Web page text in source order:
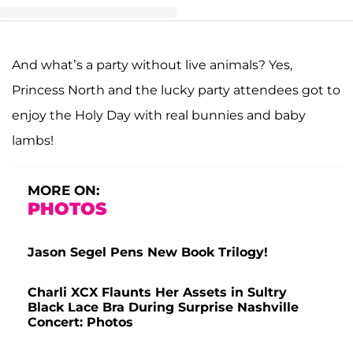
A post shared by Kourtney Kardashian Snapchat (@kourtneysnapchat)
And what’s a party without live animals? Yes,
Princess North and the lucky party attendees got to
enjoy the Holy Day with real bunnies and baby
lambs!
MORE ON:
PHOTOS
Jason Segel Pens New Book Trilogy!
Charli XCX Flaunts Her Assets in Sultry
Black Lace Bra During Surprise Nashville
Concert: Photos